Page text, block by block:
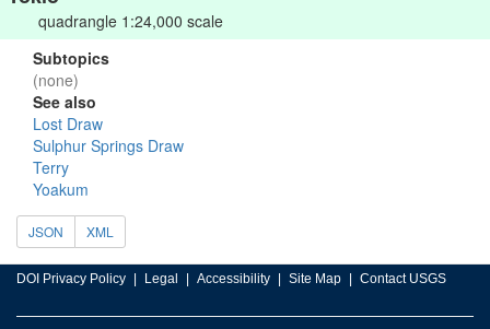
quadrangle 1:24,000 scale
Subtopics
(none)
See also
Lost Draw
Sulphur Springs Draw
Terry
Yoakum
JSON XML
DOI Privacy Policy Legal Accessibility Site Map Contact USGS